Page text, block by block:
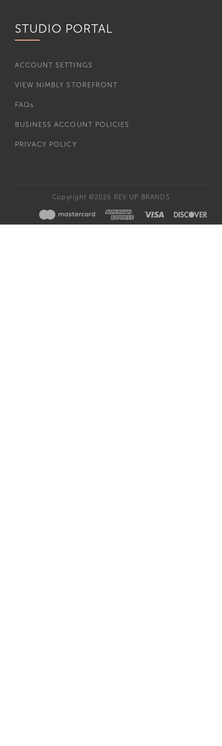
STUDIO PORTAL
ACCOUNT SETTINGS
VIEW NIMBLY STOREFRONT
FAQs
BUSINESS ACCOUNT POLICIES
PRIVACY POLICY
Copyright ©2026 REV UP BRANDS